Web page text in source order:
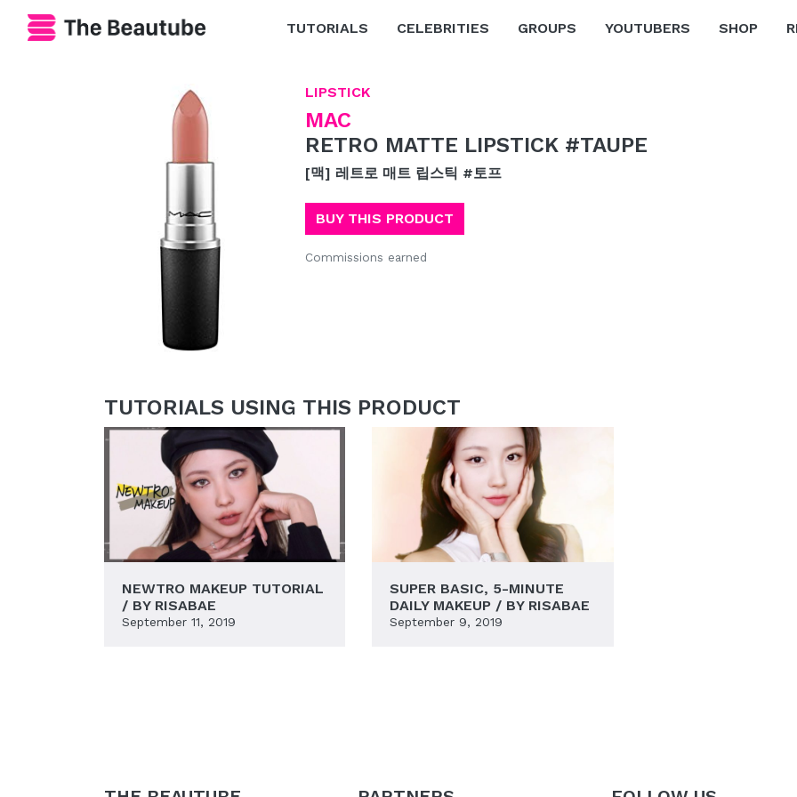
TUTORIALS
CELEBRITIES GROUPS YOUTUBERS SHOP
LIPSTICK
MAC
RETRO MATTE LIPSTICK #TAUPE
[맥] 레트로 매트 립스틱 #토프
BUY THIS PRODUCT
Commissions earned
TUTORIALS USING THIS PRODUCT
NEWTRO MAKEUP TUTORIAL
/ BY RISABAE
September 11, 2019
SUPER BASIC, 5-MINUTE
DAILY MAKEUP / BY RISABAE
September 9, 2019